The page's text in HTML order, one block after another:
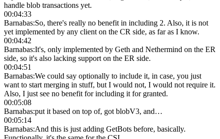
handle blob transactions yet.
00:04:33
Barnabas:So, there's really no benefit in including 2. Also, it is not
yet implemented by any client on the CR side, as far as I know.
00:04:42
Barnabas:It's, only implemented by Geth and Nethermind on the ER
side, so it's also lacking support on the ER side.
00:04:51
Barnabas:We could say optionally to include it, in case, you just
want to start merging in stuff, but I would not, I would not require it.
Also, I just see no benefit for including it for granted.
00:05:08
Barnabas:put it based on top of, got blobV3, and…
00:05:14
Barnabas:And this is just adding GetBots before, basically.